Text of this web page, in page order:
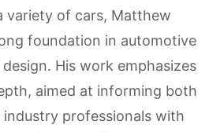
variety of cars, Matthew
foundation in automotive
His work emphasizes
aimed at informing both
industry professionals with